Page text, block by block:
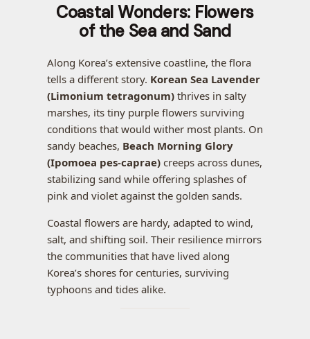
Coastal Wonders: Flowers
of the Sea and Sand
Along Korea’s extensive coastline, the flora
tells a different story. Korean Sea Lavender
(Limonium tetragonum) thrives in salty
marshes, its tiny purple flowers surviving
conditions that would wither most plants. On
sandy beaches, Beach Morning Glory
(Ipomoea pes-caprae) creeps across dunes,
stabilizing sand while offering splashes of
pink and violet against the golden sands.
Coastal flowers are hardy, adapted to wind,
salt, and shifting soil. Their resilience mirrors
the communities that have lived along
Korea’s shores for centuries, surviving
typhoons and tides alike.